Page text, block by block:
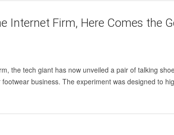
Internet Firm, Here Comes the
the tech giant has now unveiled a pair of talking
business. The experiment was designed to